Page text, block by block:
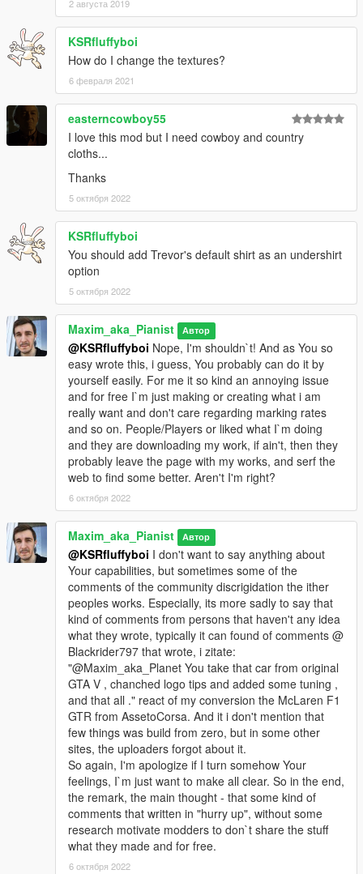
2 августа 2019
KSRfluffyboi
How do I change the textures?
6 февраля 2021
easterncowboy55
I love this mod but I need cowboy and country
cloths...
Thanks
5 октября 2022
KSRfluffyboi
You should add Trevor's default shirt as an undershirt
option
5 октября 2022
Maxim_aka_Pianist Автор
@KSRfluffyboi Nope, I'm shouldn`t! And as You so
easy wrote this, i guess, You probably can do it by
yourself easily. For me it so kind an annoying issue
and for free I`m just making or creating what i am
really want and don't care regarding marking rates
and so on. People/Players or liked what I`m doing
and they are downloading my work, if ain't, then they
probably leave the page with my works, and serf the
web to find some better. Aren't I'm right?
6 октября 2022
Maxim_aka_Pianist Автор
@KSRfluffyboi I don't want to say anything about
Your capabilities, but sometimes some of the
comments of the community discrigidation the ither
peoples works. Especially, its more sadly to say that
kind of comments from persons that haven't any idea
what they wrote, typically it can found of comments @
Blackrider797 that wrote, i zitate:
"@Maxim_aka_Planet You take that car from original
GTA V , chanched logo tips and added some tuning ,
and that all ." react of my conversion the McLaren F1
GTR from AssetoCorsa. And it i don't mention that
few things was build from zero, but in some other
sites, the uploaders forgot about it.
So again, I'm apologize if I turn somehow Your
feelings, I`m just want to make all clear. So in the end,
the remark, the main thought - that some kind of
comments that written in "hurry up", without some
research motivate modders to don`t share the stuff
what they made and for free.
6 октября 2022